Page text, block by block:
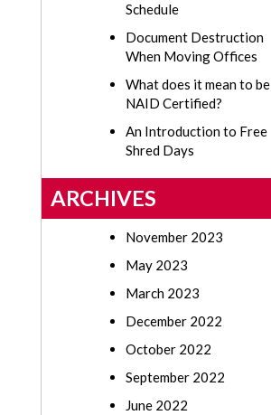
Schedule
Document Destruction
When Moving Offices
What does it mean to be
NAID Certified?
An Introduction to Free
Shred Days
ARCHIVES
November 2023
May 2023
March 2023
December 2022
October 2022
September 2022
June 2022